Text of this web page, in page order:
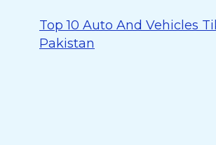
Top 10 Auto And Vehicles
Pakistan